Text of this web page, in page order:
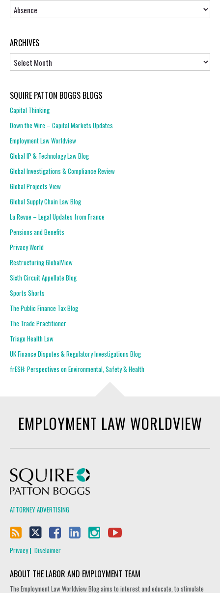
Topics
ARCHIVES
SQUIRE PATTON BOGGS BLOGS
Capital Thinking
Down the Wire – Capital Markets Updates
Employment Law Worldview
Global IP & Technology Law Blog
Global Investigations & Compliance Review
Global Projects View
Global Supply Chain Law Blog
La Revue – Legal Updates from France
Pensions and Benefits
Privacy World
Restructuring GlobalView
Sixth Circuit Appellate Blog
Sports Shorts
The Public Finance Tax Blog
The Trade Practitioner
Triage Health Law
UK Finance Disputes & Regulatory Investigations Blog
frESH: Perspectives on Environmental, Safety & Health
EMPLOYMENT LAW WORLDVIEW
ATTORNEY ADVERTISING
Privacy Disclaimer
ABOUT THE LABOR AND EMPLOYMENT TEAM
The Employment Law Worldview Blog aims to interest and educate, to stimulate